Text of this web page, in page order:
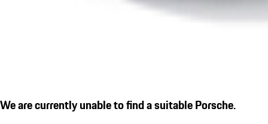
We are currently unable to find a suitable Porsche.